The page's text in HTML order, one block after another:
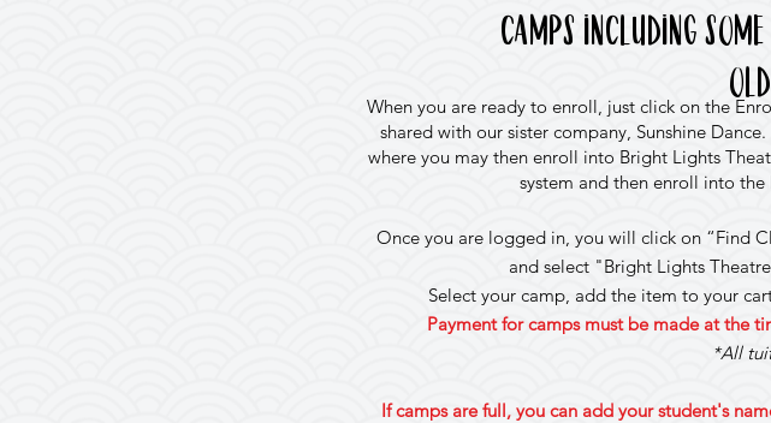
When you are ready to enroll, just click on the
shared with our sister company, Sunshine
where you may then enroll into Bright Lights
system and then enroll into
Once you are logged in, you will click on “Find
and select "Bright Lights
Select your camp, add the item to your
Payment for camps must be made at the
*All
If camps are full, you can add your student's
camps including